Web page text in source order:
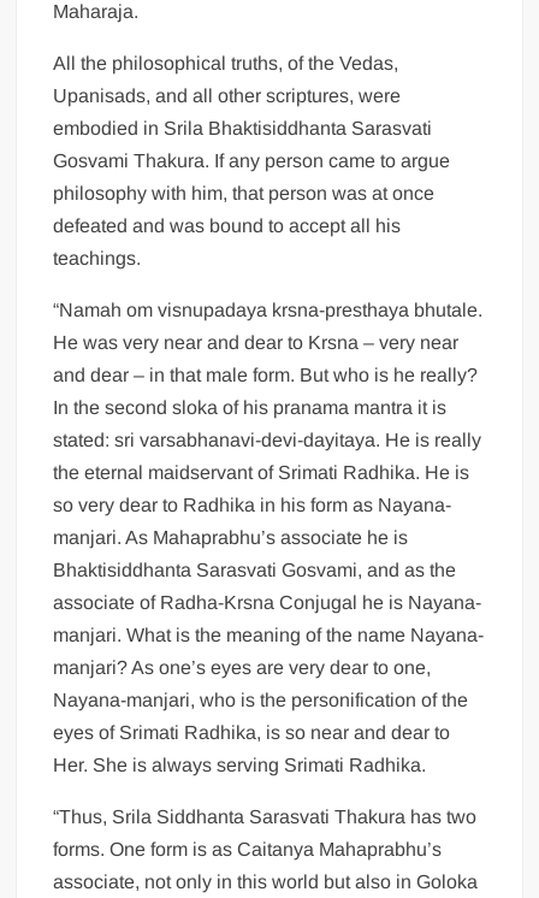
Maharaja.
All the philosophical truths, of the Vedas,
Upanisads, and all other scriptures, were
embodied in Srila Bhaktisiddhanta Sarasvati
Gosvami Thakura. If any person came to argue
philosophy with him, that person was at once
defeated and was bound to accept all his
teachings.
“Namah om visnupadaya krsna-presthaya bhutale.
He was very near and dear to Krsna – very near
and dear – in that male form. But who is he really?
In the second sloka of his pranama mantra it is
stated: sri varsabhanavi-devi-dayitaya. He is really
the eternal maidservant of Srimati Radhika. He is
so very dear to Radhika in his form as Nayana-
manjari. As Mahaprabhu’s associate he is
Bhaktisiddhanta Sarasvati Gosvami, and as the
associate of Radha-Krsna Conjugal he is Nayana-
manjari. What is the meaning of the name Nayana-
manjari? As one’s eyes are very dear to one,
Nayana-manjari, who is the personification of the
eyes of Srimati Radhika, is so near and dear to
Her. She is always serving Srimati Radhika.
“Thus, Srila Siddhanta Sarasvati Thakura has two
forms. One form is as Caitanya Mahaprabhu’s
associate, not only in this world but also in Goloka